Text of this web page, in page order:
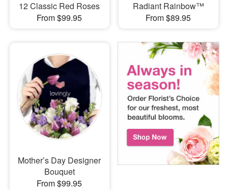
12 Classic Red Roses
From $99.95
Radiant Rainbow™
From $89.95
Mother’s Day Designer
Bouquet
From $99.95